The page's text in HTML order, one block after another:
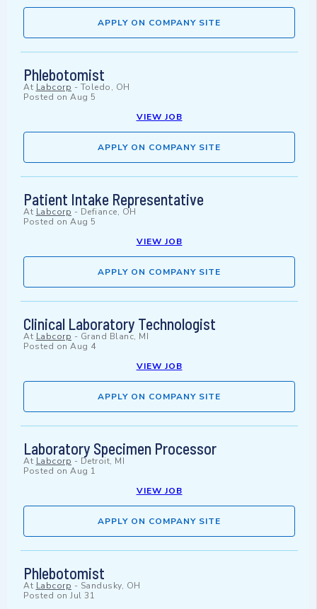
APPLY ON COMPANY SITE
Phlebotomist
At Labcorp - Toledo, OH
Posted on Aug 5
VIEW JOB
APPLY ON COMPANY SITE
Patient Intake Representative
At Labcorp - Defiance, OH
Posted on Aug 5
VIEW JOB
APPLY ON COMPANY SITE
Clinical Laboratory Technologist
At Labcorp - Grand Blanc, MI
Posted on Aug 4
VIEW JOB
APPLY ON COMPANY SITE
Laboratory Specimen Processor
At Labcorp - Detroit, MI
Posted on Aug 1
VIEW JOB
APPLY ON COMPANY SITE
Phlebotomist
At Labcorp - Sandusky, OH
Posted on Jul 31